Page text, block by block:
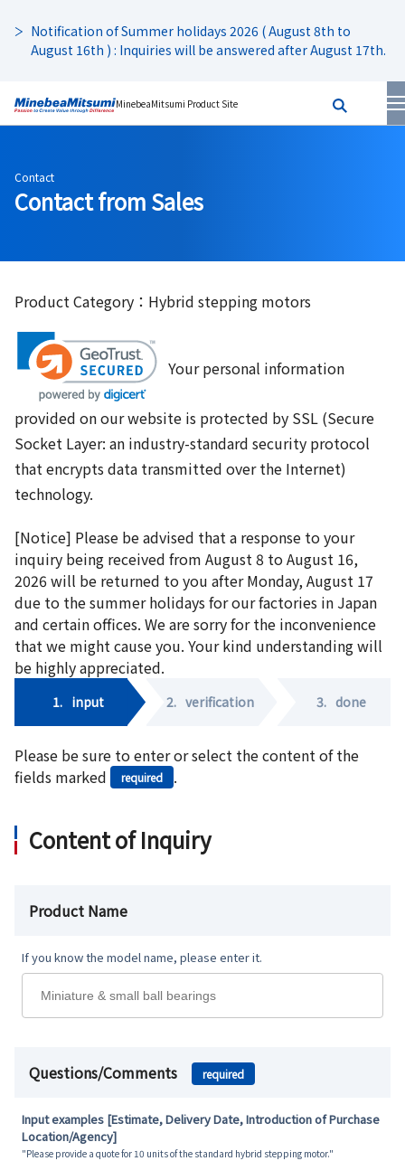
Notification of Summer holidays 2026 ( August 8th to
August 16th ) : Inquiries will be answered after August 17th.
MinebeaMitsumi Product Site
Contact
Contact from Sales
Product Category：Hybrid stepping motors
Your personal information
provided on our website is protected by SSL (Secure
Socket Layer: an industry-standard security protocol
that encrypts data transmitted over the Internet)
technology.
[Notice] Please be advised that a response to your
inquiry being received from August 8 to August 16,
2026 will be returned to you after Monday, August 17
due to the summer holidays for our factories in Japan
and certain offices. We are sorry for the inconvenience
that we might cause you. Your kind understanding will
be highly appreciated.
1. input 2. verification 3. done
Please be sure to enter or select the content of the
fields marked
required .
Content of Inquiry
Product Name
If you know the model name, please enter it.
Questions/Comments required
Input examples [Estimate, Delivery Date, Introduction of Purchase
Location/Agency]
"Please provide a quote for 10 units of the standard hybrid stepping motor."